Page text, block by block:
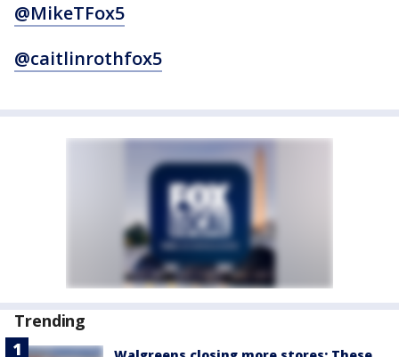
@MikeTFox5
@caitlinrothfox5
Trending